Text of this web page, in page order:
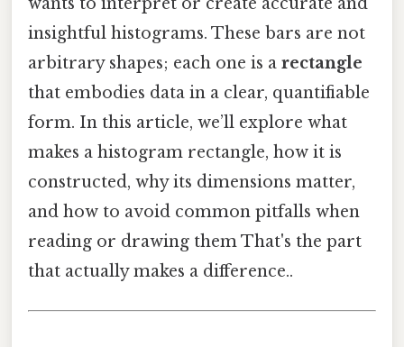
insightful histograms. These bars are not
arbitrary shapes; each one is a rectangle
that embodies data in a clear, quantifiable
form. In this article, we’ll explore what
makes a histogram rectangle, how it is
constructed, why its dimensions matter,
and how to avoid common pitfalls when
reading or drawing them That's the part
that actually makes a difference..